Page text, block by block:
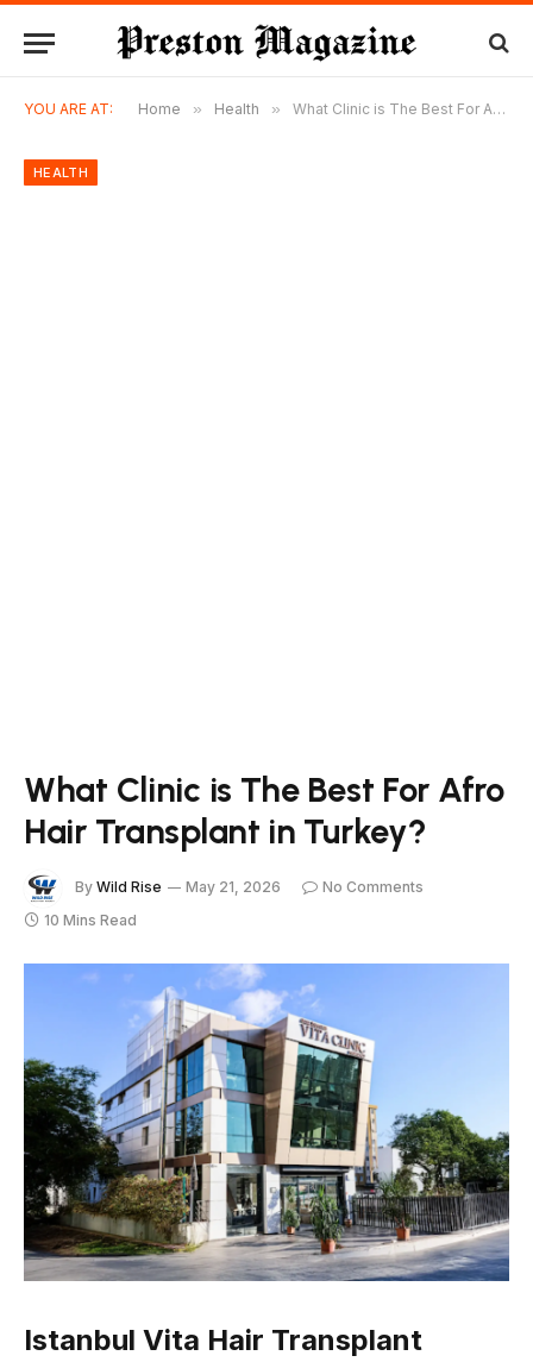
YOU ARE AT: Home » Health » What Clinic is The Best For Afro Hair Transplant in Turkey?
HEALTH
What Clinic is The Best For Afro
Hair Transplant in Turkey?
By Wild Rise May 21, 2026
No Comments
10 Mins Read
Istanbul Vita Hair Transplant